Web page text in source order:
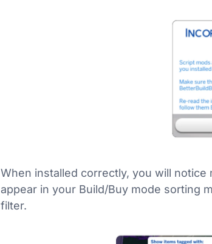
When installed correctly, you will
appear in your Build/Buy mode sorting
filter.